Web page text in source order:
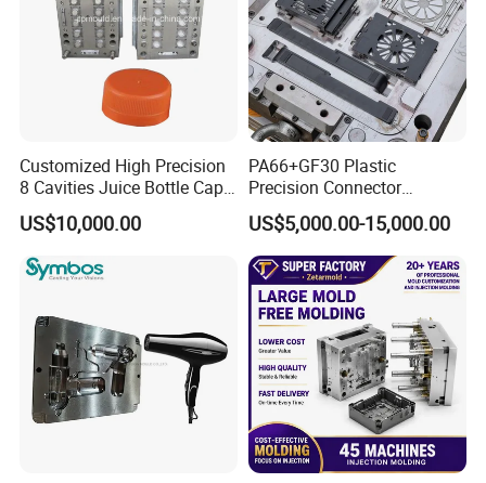
Customized High Precision
8 Cavities Juice Bottle Cap
Plastic Cap Injection Mould
US$10,000.00
PA66+GF30 Plastic
Precision Connector
Housing 2K Molding
Overmolding Injection Mold
OEM
US$5,000.00-15,000.00